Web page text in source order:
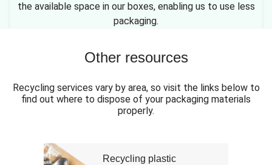
the available space in our boxes, enabling us to use less
packaging.
Other resources
Recycling services vary by area, so visit the links below to
find out where to dispose of your packaging materials
properly.
Recycling plastic